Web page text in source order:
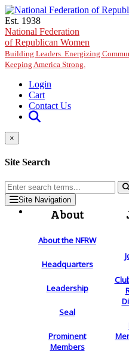
Skip to main content
Est. 1938
National Federation
of Republican Women
Building Leaders. Energizing
Keeping America Strong.
Login
Cart
Contact Us
×
Site Search
Site Navigation
About
About the NFRW
Headquarters
Leadership
Seal
Prominent
Members